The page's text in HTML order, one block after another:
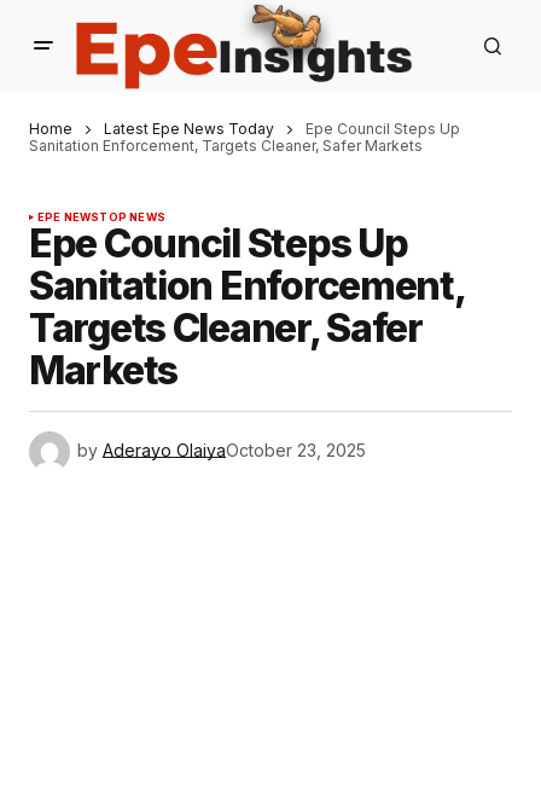
Home Latest Epe News Today
Epe Council Steps Up
Sanitation Enforcement, Targets Cleaner, Safer Markets
EPE NEWSTOP NEWS
Epe Council Steps Up
Sanitation Enforcement,
Targets Cleaner, Safer
Markets
by Aderayo OlaiyaOctober 23, 2025